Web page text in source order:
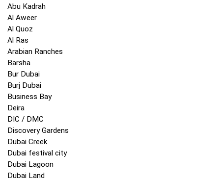
Abu Kadrah
Al Aweer
Al Quoz
Al Ras
Arabian Ranches
Barsha
Bur Dubai
Burj Dubai
Business Bay
Deira
DIC / DMC
Discovery Gardens
Dubai Creek
Dubai festival city
Dubai Lagoon
Dubai Land